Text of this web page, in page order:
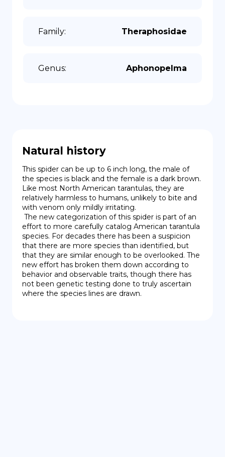
Family: Theraphosidae
Genus: Aphonopelma
Natural history
This spider can be up to 6 inch long, the male of
the species is black and the female is a dark brown.
Like most North American tarantulas, they are
relatively harmless to humans, unlikely to bite and
with venom only mildly irritating.
effort to more carefully catalog American tarantula
species. For decades there has been a suspicion
that there are more species than identified, but
that they are similar enough to be overlooked. The
new effort has broken them down according to
behavior and observable traits, though there has
not been genetic testing done to truly ascertain
where the species lines are drawn.